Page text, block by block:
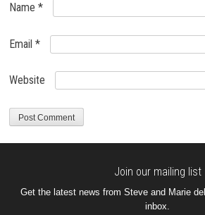
Name*
Email*
Website
Join our mailing list
Get the latest news from Steve and Marie
inbox.